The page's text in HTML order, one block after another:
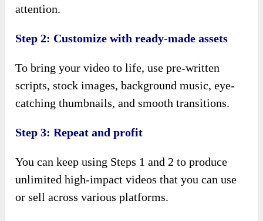
attention.
Step 2: Customize with ready-made assets
To bring your video to life, use pre-written
scripts, stock images, background music, eye-
catching thumbnails, and smooth transitions.
Step 3: Repeat and profit
You can keep using Steps 1 and 2 to produce
unlimited high-impact videos that you can use
or sell across various platforms.